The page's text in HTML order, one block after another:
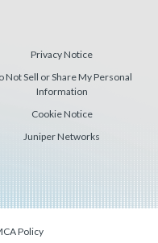
Privacy Notice
Not Sell or Share My Personal
Information
Cookie Notice
Juniper Networks
Policy